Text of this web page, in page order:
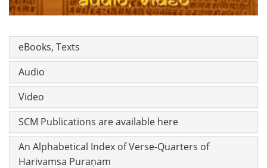
eBooks, Texts
Audio
Video
SCM Publications are available here
An Alphabetical Index of Verse-Quarters of
Harivamsa Puraṇam